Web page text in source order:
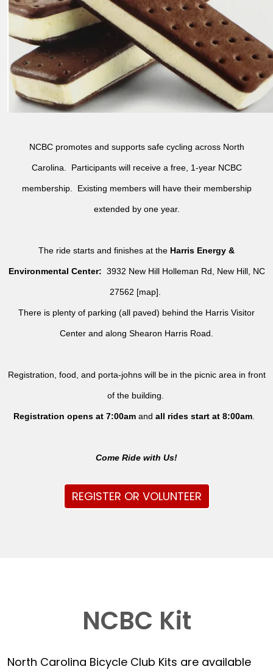
NCBC promotes and supports safe cycling across North
Carolina. Participants will receive a free, 1-year NCBC
membership. Existing members will have their membership
extended by one year.
The ride starts and finishes at the Harris Energy &
Environmental Center: 3932 New Hill Holleman Rd, New Hill, NC
27562 [map].
There is plenty of parking (all paved) behind the Harris Visitor
Center and along Shearon Harris Road.
Registration, food, and porta-johns will be in the picnic area in front
of the building.
Registration opens at 7:00am andall rides start at 8:00am
Come Ride with Us!
REGISTER OR VOLUNTEER
NCBC Kit
North Carolina Bicycle Club Kits are available